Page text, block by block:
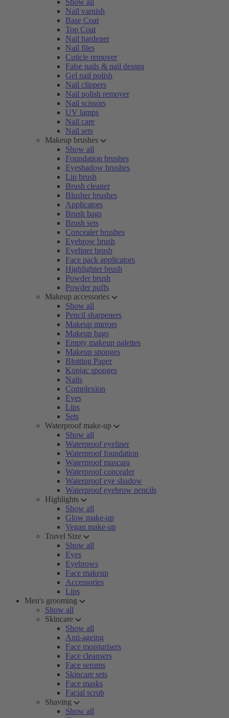
Show all
Nail varnish
Base Coat
Top Coat
Nail hardener
Nail files
Cuticle remover
False nails & nail design
Gel nail polish
Nail clippers
Nail polish remover
Nail scissors
UV lamps
Nail care
Nail sets
Makeup brushes
Show all
Foundation brushes
Eyeshadow brushes
Lip brush
Brush cleaner
Blusher brushes
Applicators
Brush bags
Brush sets
Concealer brushes
Eyebrow brush
Eyeliner brush
Face pack applicators
Highlighter brush
Powder brush
Powder puffs
Makeup accessories
Show all
Pencil sharpeners
Makeup mirrors
Makeup bags
Empty makeup palettes
Makeup sponges
Blotting Paper
Konjac sponges
Nails
Complexion
Eyes
Lips
Sets
Waterproof make-up
Show all
Waterproof eyeliner
Waterproof foundation
Waterproof mascara
Waterproof concealer
Waterproof eye shadow
Waterproof eyebrow pencils
Highlights
Show all
Glow make-up
Vegan make-up
Travel Size
Show all
Eyes
Eyebrows
Face makeup
Accessories
Lips
Men's grooming
Show all
Skincare
Show all
Anti-ageing
Face moisturisers
Face cleansers
Face serums
Skincare sets
Face masks
Facial scrub
Shaving
Show all